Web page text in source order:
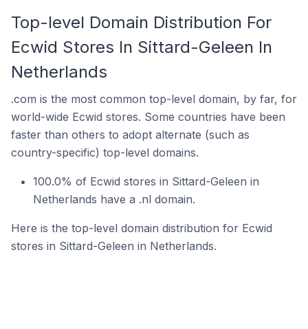
Top-level Domain Distribution For
Ecwid Stores In Sittard-Geleen In
Netherlands
.com is the most common top-level domain, by far, for
world-wide Ecwid stores. Some countries have been
faster than others to adopt alternate (such as
country-specific) top-level domains.
100.0% of Ecwid stores in Sittard-Geleen in
Netherlands have a .nl domain.
Here is the top-level domain distribution for Ecwid
stores in Sittard-Geleen in Netherlands.